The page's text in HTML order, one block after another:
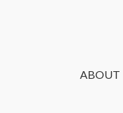
ABOUT
ABOUT